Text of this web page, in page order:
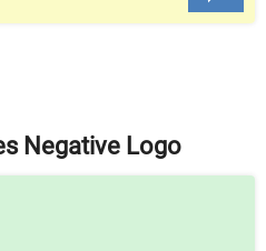
Negative Logo